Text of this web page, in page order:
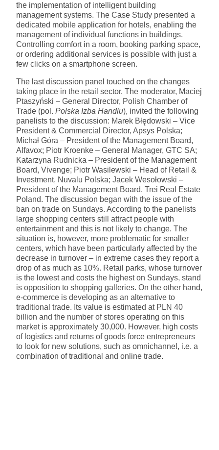
the implementation of intelligent building
management systems. The Case Study presented a
dedicated mobile application for hotels, enabling the
management of individual functions in buildings.
Controlling comfort in a room, booking parking space,
or ordering additional services is possible with just a
few clicks on a smartphone screen.
The last discussion panel touched on the changes
taking place in the retail sector. The moderator, Maciej
Ptaszyński – General Director, Polish Chamber of
Trade (pol. Polska Izba Handlu), invited the following
panelists to the discussion: Marek Błędowski – Vice
President & Commercial Director, Apsys Polska;
Michał Góra – President of the Management Board,
Alfavox; Piotr Kroenke – General Manager, GTC SA;
Katarzyna Rudnicka – President of the Management
Board, Vivenge; Piotr Wasilewski – Head of Retail &
Investment, Nuvalu Polska; Jacek Wesołowski –
President of the Management Board, Trei Real Estate
Poland. The discussion began with the issue of the
ban on trade on Sundays. According to the panelists
large shopping centers still attract people with
entertainment and this is not likely to change. The
situation is, however, more problematic for smaller
centers, which have been particularly affected by the
decrease in turnover – in extreme cases they report a
drop of as much as 10%. Retail parks, whose turnover
is the lowest and costs the highest on Sundays, stand
is opposition to shopping galleries. On the other hand,
e-commerce is developing as an alternative to
traditional trade. Its value is estimated at PLN 40
billion and the number of stores operating on this
market is approximately 30,000. However, high costs
of logistics and returns of goods force entrepreneurs
to look for new solutions, such as omnichannel, i.e. a
combination of traditional and online trade.